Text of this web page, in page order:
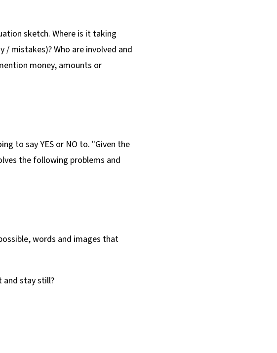
sketch. Where is it taking
/ mistakes)? Who are involved and
money, amounts or
to say YES or NO to. "Given the
the following problems and
words and images that
and stay still?